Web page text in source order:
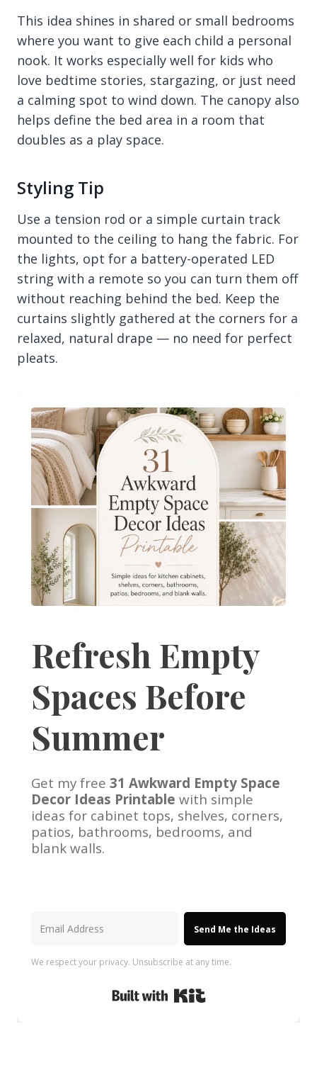
This idea shines in shared or small bedrooms
where you want to give each child a personal
nook. It works especially well for kids who
love bedtime stories, stargazing, or just need
a calming spot to wind down. The canopy also
helps define the bed area in a room that
doubles as a play space.
Styling Tip
Use a tension rod or a simple curtain track
mounted to the ceiling to hang the fabric. For
the lights, opt for a battery-operated LED
string with a remote so you can turn them off
without reaching behind the bed. Keep the
curtains slightly gathered at the corners for a
relaxed, natural drape — no need for perfect
pleats.
Refresh Empty
Spaces Before
Summer
Get my free 31 Awkward Empty Space
Decor Ideas Printable with simple
ideas for cabinet tops, shelves, corners,
patios, bathrooms, bedrooms, and
blank walls.
Send Me the Ideas
We respect your privacy. Unsubscribe at any time.
Built with Kit